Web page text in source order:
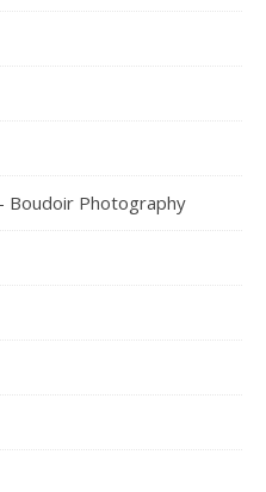
Boudoir Photography